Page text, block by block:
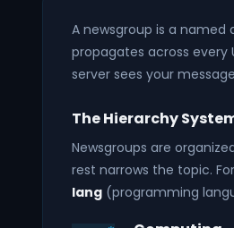
A newsgroup is a
propagates across every
server sees your
The Hierarchy
Newsgroups are
rest narrows the topic.
lang (programming